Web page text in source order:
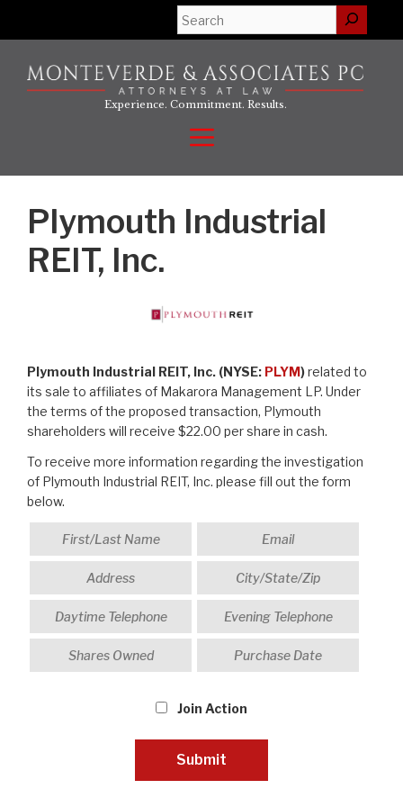
Search
Experience. Commitment. Results.
Menu
Plymouth Industrial
REIT, Inc.
Plymouth Industrial REIT, Inc. (NYSE: PLYM)related to
its sale to affiliates of Makarora Management LP. Under
the terms of the proposed transaction, Plymouth
shareholders will receive $22.00 per share in cash.
To receive more information regarding the investigation
of Plymouth Industrial REIT, Inc. please fill out the form
below.
Join Action